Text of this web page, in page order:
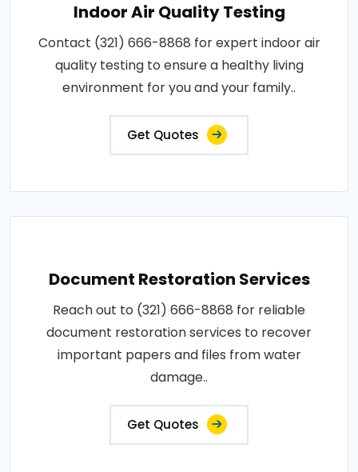
Indoor Air Quality Testing
Contact (321) 666-8868 for expert indoor air
quality testing to ensure a healthy living
environment for you and your family..
Get Quotes
Document Restoration Services
Reach out to (321) 666-8868 for reliable
document restoration services to recover
important papers and files from water
damage..
Get Quotes